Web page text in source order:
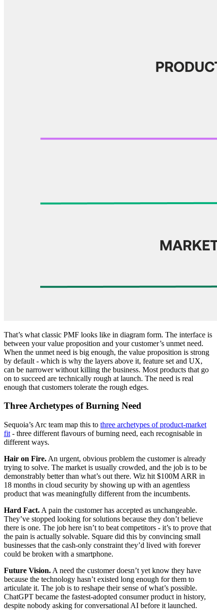
That’s what classic PMF looks like in diagram form. The interface is
between your value proposition and your customer’s unmet need.
When the unmet need is big enough, the value proposition is strong
by default - which is why the layers above it, feature set and UX,
can be narrower without killing the business. Most products that go
on to succeed are technically rough at launch. The need is real
enough that customers tolerate the rough edges.
Three Archetypes of Burning Need
Sequoia’s Arc team map this to three archetypes of product-market
fit - three different flavours of burning need, each recognisable in
different ways.
Hair on Fire. An urgent, obvious problem the customer is already
trying to solve. The market is usually crowded, and the job is to be
demonstrably better than what’s out there. Wiz hit $100M ARR in
18 months in cloud security by showing up with an agentless
product that was meaningfully different from the incumbents.
Hard Fact. A pain the customer has accepted as unchangeable.
They’ve stopped looking for solutions because they don’t believe
there is one. The job here isn’t to beat competitors - it’s to prove that
the pain is actually solvable. Square did this by convincing small
businesses that the cash-only constraint they’d lived with forever
could be broken with a smartphone.
Future Vision. A need the customer doesn’t yet know they have
because the technology hasn’t existed long enough for them to
articulate it. The job is to reshape their sense of what’s possible.
ChatGPT became the fastest-adopted consumer product in history,
despite nobody asking for conversational AI before it launched.